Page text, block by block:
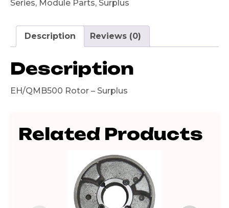
Series, Module Parts, Surplus
Description Reviews (0)
Description
EH/QMB500 Rotor – Surplus
Related Products